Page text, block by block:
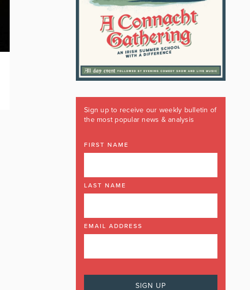
Sign up to receive our weekly bulletin of
the most popular news & analysis
FIRST NAME
LAST NAME
EMAIL ADDRESS